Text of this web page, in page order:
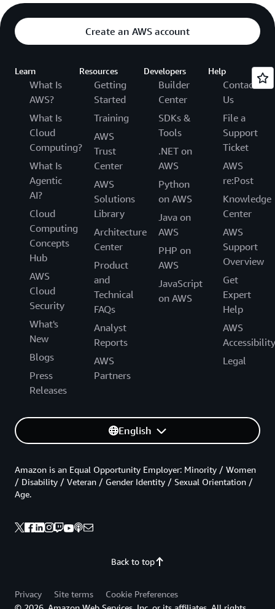
Create an AWS account
Learn
What Is
AWS?
What Is
Cloud
Computing?
What Is
Agentic
AI?
Cloud
Computing
Concepts
Hub
AWS
Cloud
Security
What's
New
Blogs
Press
Releases
Resources
Getting
Started
Training
AWS
Trust
Center
AWS
Solutions
Library
Architecture
Center
Product
and
Technical
FAQs
Analyst
Reports
AWS
Partners
Developers
Builder
Center
SDKs &
Tools
.NET on
AWS
Python
on AWS
Java on
AWS
PHP on
AWS
JavaScript
on AWS
Help
Contact
Us
File a
Support
Ticket
AWS
re:Post
Knowledge
Center
AWS
Support
Overview
Get
Expert
Help
AWS
Accessibility
Legal
English
Back to top
Amazon is an Equal Opportunity Employer: Minority / Women
/ Disability / Veteran / Gender Identity / Sexual Orientation /
Age.
Privacy Site terms
Cookie Preferences